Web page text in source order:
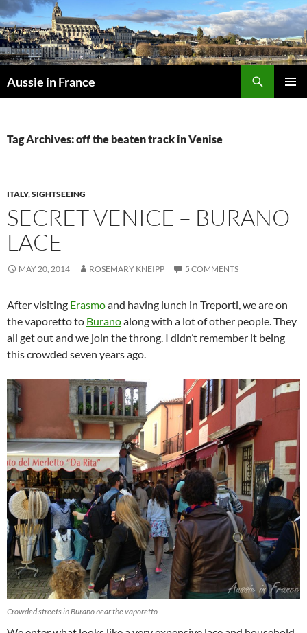
Skip
to
content
Aussie in France
Tag Archives: off the beaten track in Venise
ITALY,SIGHTSEEING
SECRET VENICE – BURANO
LACE
MAY 20, 2014 ROSEMARY KNEIPP 5 COMMENTS
After visiting Erasmoand having lunch in Treporti, we are on
the vaporetto to Buranoalong with a lot of other people. They
all get out and we join the throng. I didn’t remember it being
this crowded seven years ago.
Crowded streets in Burano near the vaporetto